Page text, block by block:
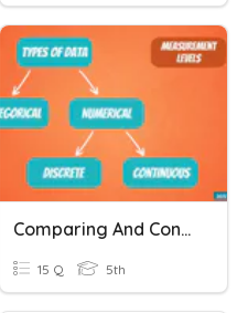
Comparing And Contrasting Data Types
15 Q 5th